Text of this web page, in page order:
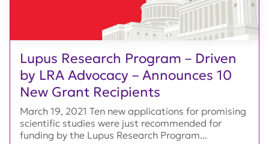
Lupus Research Program – Driven
by LRA Advocacy – Announces 10
New Grant Recipients
March 19, 2021 Ten new applications for promising
scientific studies were just recommended for
funding by the Lupus Research Program...